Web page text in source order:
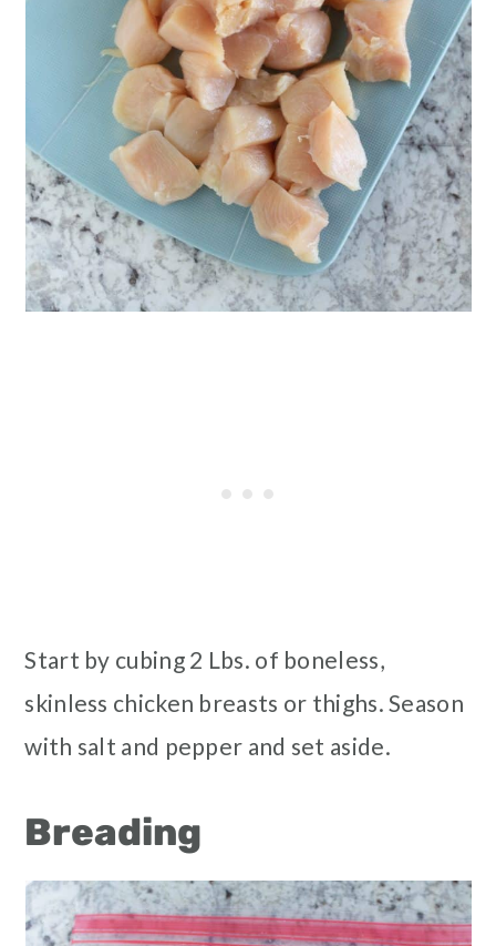
Start by cubing 2 Lbs. of boneless,
skinless chicken breasts or thighs. Season
with salt and pepper and set aside.
Breading